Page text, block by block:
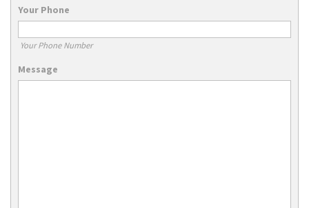
Your Phone
Your Phone Number
Message